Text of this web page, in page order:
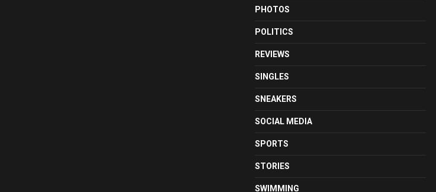
PHOTOS
POLITICS
REVIEWS
SINGLES
SNEAKERS
SOCIAL MEDIA
SPORTS
STORIES
SWIMMING